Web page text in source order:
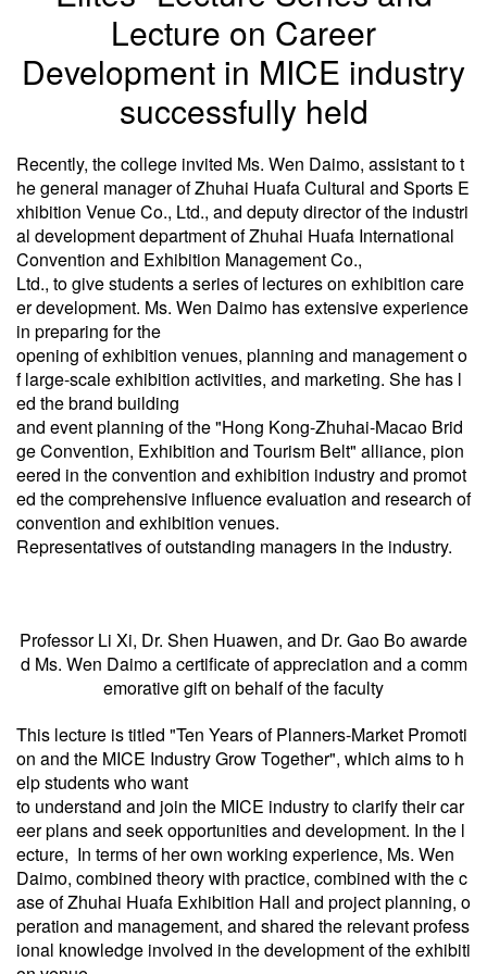
Lecture on Career
Development in MICE industry
successfully held
Recently, the college invited Ms. Wen Daimo, assistant to t
he general manager of Zhuhai Huafa Cultural and Sports E
xhibition Venue Co., Ltd., and deputy director of the industri
al development department of Zhuhai Huafa International
Convention and Exhibition Management Co.,
Ltd., to give students a series of lectures on exhibition care
er development. Ms. Wen Daimo has extensive experience
in preparing for the
opening of exhibition venues, planning and management o
f large-scale exhibition activities, and marketing. She has l
ed the brand building
and event planning of the "Hong Kong-Zhuhai-Macao Brid
ge Convention, Exhibition and Tourism Belt" alliance, pion
eered in the convention and exhibition industry and promot
ed the comprehensive influence evaluation and research of
convention and exhibition venues.
Representatives of outstanding managers in the industry.
Professor Li Xi, Dr. Shen Huawen, and Dr. Gao Bo awarde
d Ms. Wen Daimo a certificate of appreciation and a comm
emorative gift on behalf of the faculty
This lecture is titled "Ten Years of Planners-Market Promoti
on and the MICE Industry Grow Together", which aims to h
elp students who want
to understand and join the MICE industry to clarify their car
eer plans and seek opportunities and development. In the l
ecture, In terms of her own working experience, Ms. Wen
Daimo, combined theory with practice, combined with the c
ase of Zhuhai Huafa Exhibition Hall and project planning, o
peration and management, and shared the relevant profess
ional knowledge involved in the development of the exhibiti